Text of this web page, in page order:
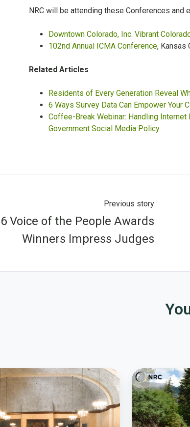
NRC will be attending these Conferences and
Downtown Colorado, Inc. Vibrant
102nd Annual ICMA Conference, Kansas
Related Articles
Residents of Every Generation Reveal
6 Ways Survey Data Can Empower Your
Coffee-Break Webinar: Handling
Government Social Media Policy
Previous story
Voice of the People Awards
Winners Impress Judges
Passion
for
Civil
Service
at